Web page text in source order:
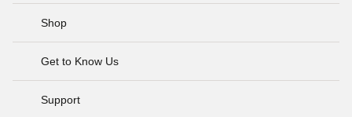
Shop
Get to Know Us
Support